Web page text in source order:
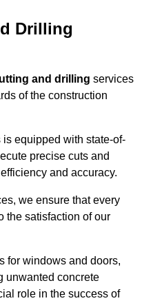
Drilling
and drilling services
of the construction
equipped with state-of-
precise cuts and
and accuracy.
we ensure that every
the satisfaction of our
for windows and doors,
unwanted concrete
role in the success of